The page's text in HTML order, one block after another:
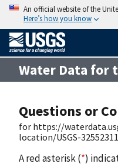
An official website of the
Here’s how you know
Water Data for
Questions or
for https://
location/USGS-
A red asterisk (*)